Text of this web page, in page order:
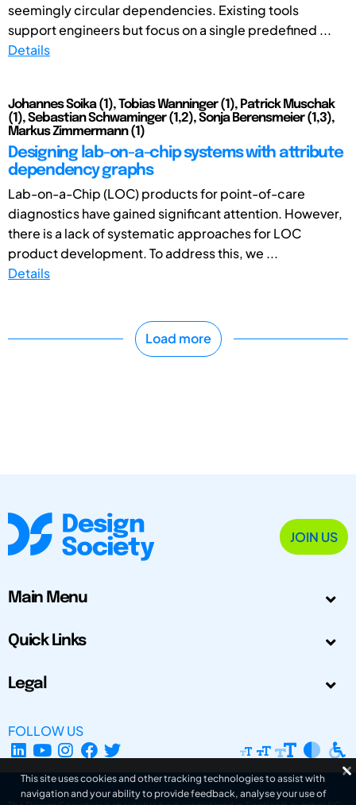
seemingly circular dependencies. Existing tools
support engineers but focus on a single predefined ...
Details
Johannes Soika (1), Tobias Wanninger (1), Patrick Muschak
(1), Sebastian Schwaminger (1,2), Sonja Berensmeier (1,3),
Markus Zimmermann (1)
Designing lab-on-a-chip systems with attribute
dependency graphs
Lab-on-a-Chip (LOC) products for point-of-care
diagnostics have gained significant attention. However,
there is a lack of systematic approaches for LOC
product development. To address this, we ...
Details
Load more
JOIN US
Main Menu
Quick Links
Legal
FOLLOW US
This site uses cookies and other tracking technologies to assist with
navigation and your ability to provide feedback, analyse your use of